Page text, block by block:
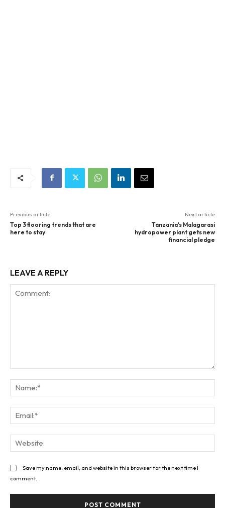
Previous article
Top 3 flooring trends that are
here to stay
Next article
Tanzania’s Malagarasi
hydropower plant gets new
financial pledge
LEAVE A REPLY
Save my name, email, and website in this browser for the next time I
comment.